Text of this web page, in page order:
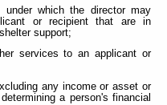
under which the director may
or recipient that are in
support;
services to an applicant or
any income or asset or
a person's financial